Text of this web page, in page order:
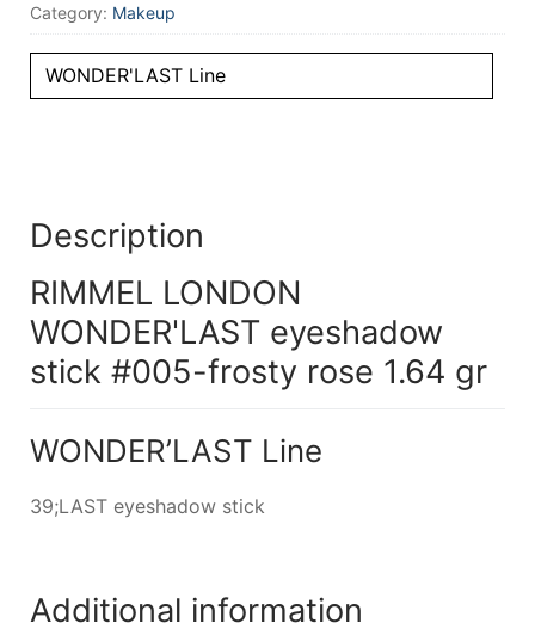
Category: Makeup
WONDER'LAST Line
Description
RIMMEL LONDON
WONDER'LAST eyeshadow
stick #005-frosty rose 1.64 gr
WONDER’LAST Line
39;LAST eyeshadow stick
Additional information